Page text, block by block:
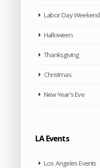
Labor Day Weekend
Halloween
Thanksgiving
Christmas
New Year's Eve
LA Events
Los Angeles Events